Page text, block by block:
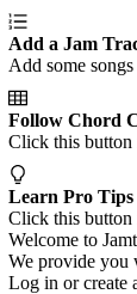
Add a Jam
Add some
Follow Chord
Click this button
Learn Pro Tips
Click this button
Welcome to
We provide you
Log in or create